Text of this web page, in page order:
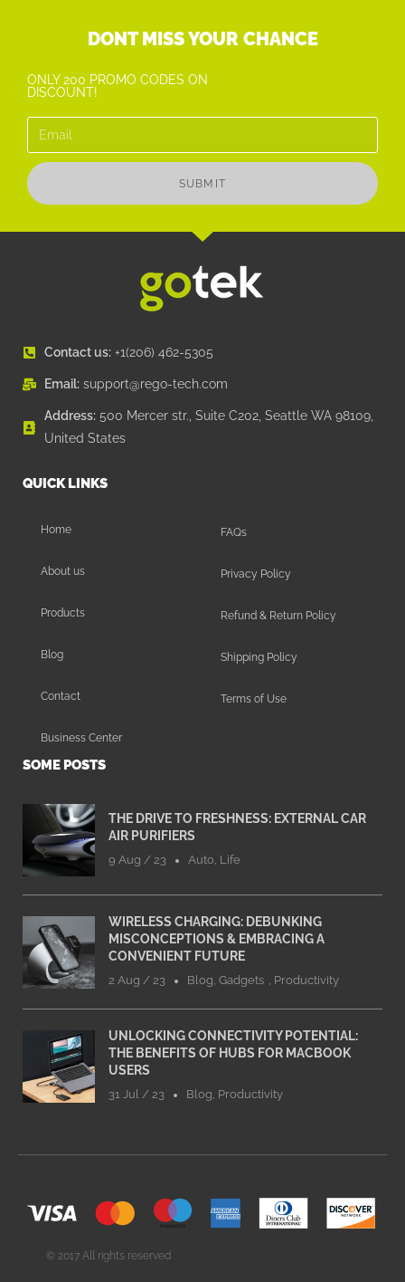
DONT MISS YOUR CHANCE
ONLY 200 PROMO CODES ON
DISCOUNT!
SUBMIT
Contact us:+1(206) 462-5305
Email:support@rego-tech.com
Address:500 Mercer str., Suite C202, Seattle WA 98109,
United States
QUICK LINKS
Home
About us
Products
Blog
Contact
Business Center
FAQs
Privacy Policy
Refund & Return Policy
Shipping Policy
Terms of Use
SOME POSTS
THE DRIVE TO FRESHNESS: EXTERNAL CAR
AIR PURIFIERS
9 Aug / 23 Auto, Life
WIRELESS CHARGING: DEBUNKING
MISCONCEPTIONS & EMBRACING A
CONVENIENT FUTURE
2 Aug / 23 Blog, Gadgets , Productivity
UNLOCKING CONNECTIVITY POTENTIAL:
THE BENEFITS OF HUBS FOR MACBOOK
USERS
31 Jul / 23 Blog, Productivity
© 2017 All rights reserved